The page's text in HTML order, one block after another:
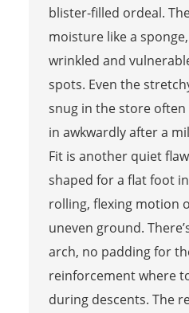
blister-filled ordeal.
moisture like a
wrinkled and
spots. Even the
snug in the store
in awkwardly after a
Fit is another quiet
shaped for a flat foot
rolling, flexing motion
uneven ground.
arch, no padding for
reinforcement where
during descents. The